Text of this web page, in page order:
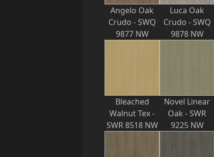
Angelo Oak
Crudo - SWQ
9877 NW
Luca Oak
Crudo - SWQ
9878 NW
Bleached
Walnut Tex -
SWR 8518 NW
Novel Linear
Oak - SWR
9225 NW